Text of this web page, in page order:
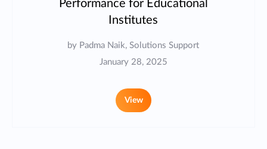
Performance for Educational
Institutes
by Padma Naik, Solutions Support
January 28, 2025
View